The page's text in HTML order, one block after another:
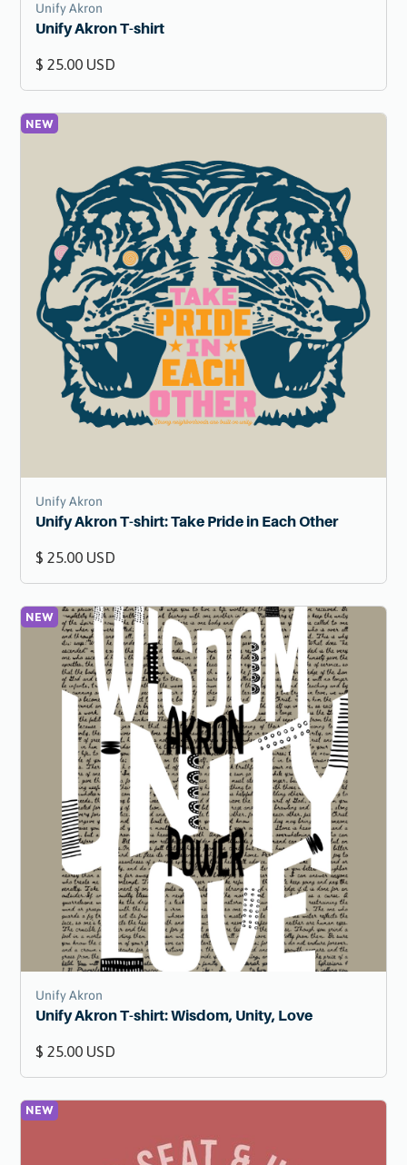
Unify Akron
Unify Akron T-shirt
$ 25.00 USD
NEW
Unify Akron
Unify Akron T-shirt: Take Pride in Each Other
$ 25.00 USD
NEW
Unify Akron
Unify Akron T-shirt: Wisdom, Unity, Love
$ 25.00 USD
NEW